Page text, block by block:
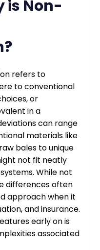
is Non-
refers to
to conventional
or
in a
can range
materials like
bales to unique
not fit neatly
While not
differences often
approach when it
and insurance.
early on is
associated